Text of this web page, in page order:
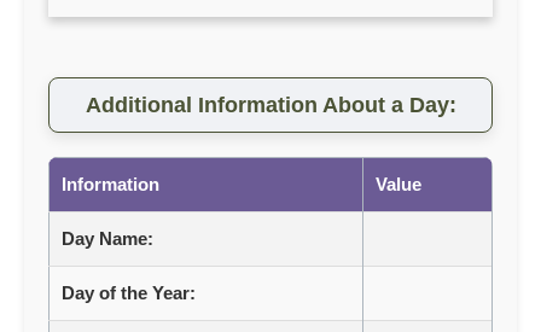
Additional Information About a Day:
Information Value
Day Name:
Day of the Year: